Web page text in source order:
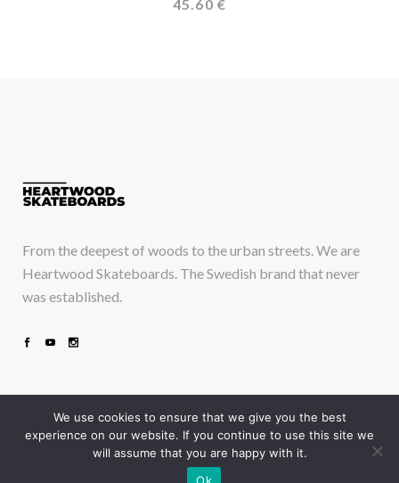
45.60 €
From the deepest of woods to the urban streets. We are
Heartwood Skateboards. The Swedish brand that never
was established.
Take a deep breath and just drop in
We use cookies to ensure that we give you the best
experience on our website. If you continue to use this site we
will assume that you are happy with it.
Ok